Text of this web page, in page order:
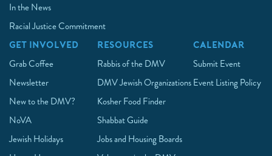
In the News
Racial Justice Commitment
GET INVOLVED
Grab Coffee
Newsletter
New to the DMV?
NoVA
Jewish Holidays
RESOURCES
Rabbis of the DMV
DMV Jewish Organizations
Kosher Food Finder
Shabbat Guide
Jobs and Housing Boards
CALENDAR
Submit Event
Event Listing Policy